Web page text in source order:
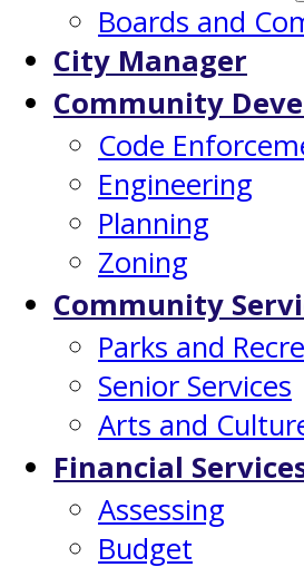
Boards and
City Manager
Community
Code
Engineering
Planning
Zoning
Community
Parks and
Senior Services
Arts and
Financial
Assessing
Budget